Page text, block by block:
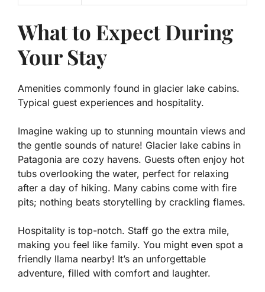
What to Expect During
Your Stay
Amenities commonly found in glacier lake cabins.
Typical guest experiences and hospitality.
Imagine waking up to stunning mountain views and
the gentle sounds of nature! Glacier lake cabins in
Patagonia are cozy havens. Guests often enjoy hot
tubs overlooking the water, perfect for relaxing
after a day of hiking. Many cabins come with fire
pits; nothing beats storytelling by crackling flames.
Hospitality is top-notch. Staff go the extra mile,
making you feel like family. You might even spot a
friendly llama nearby! It’s an unforgettable
adventure, filled with comfort and laughter.